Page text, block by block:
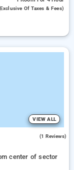
Of Taxes & Fees)
VIEW ALL
(1 Reviews)
center of sector